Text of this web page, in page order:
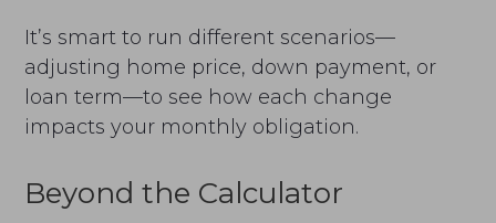
It’s smart to run different scenarios—
adjusting home price, down payment, or
loan term—to see how each change
impacts your monthly obligation.
Beyond the Calculator